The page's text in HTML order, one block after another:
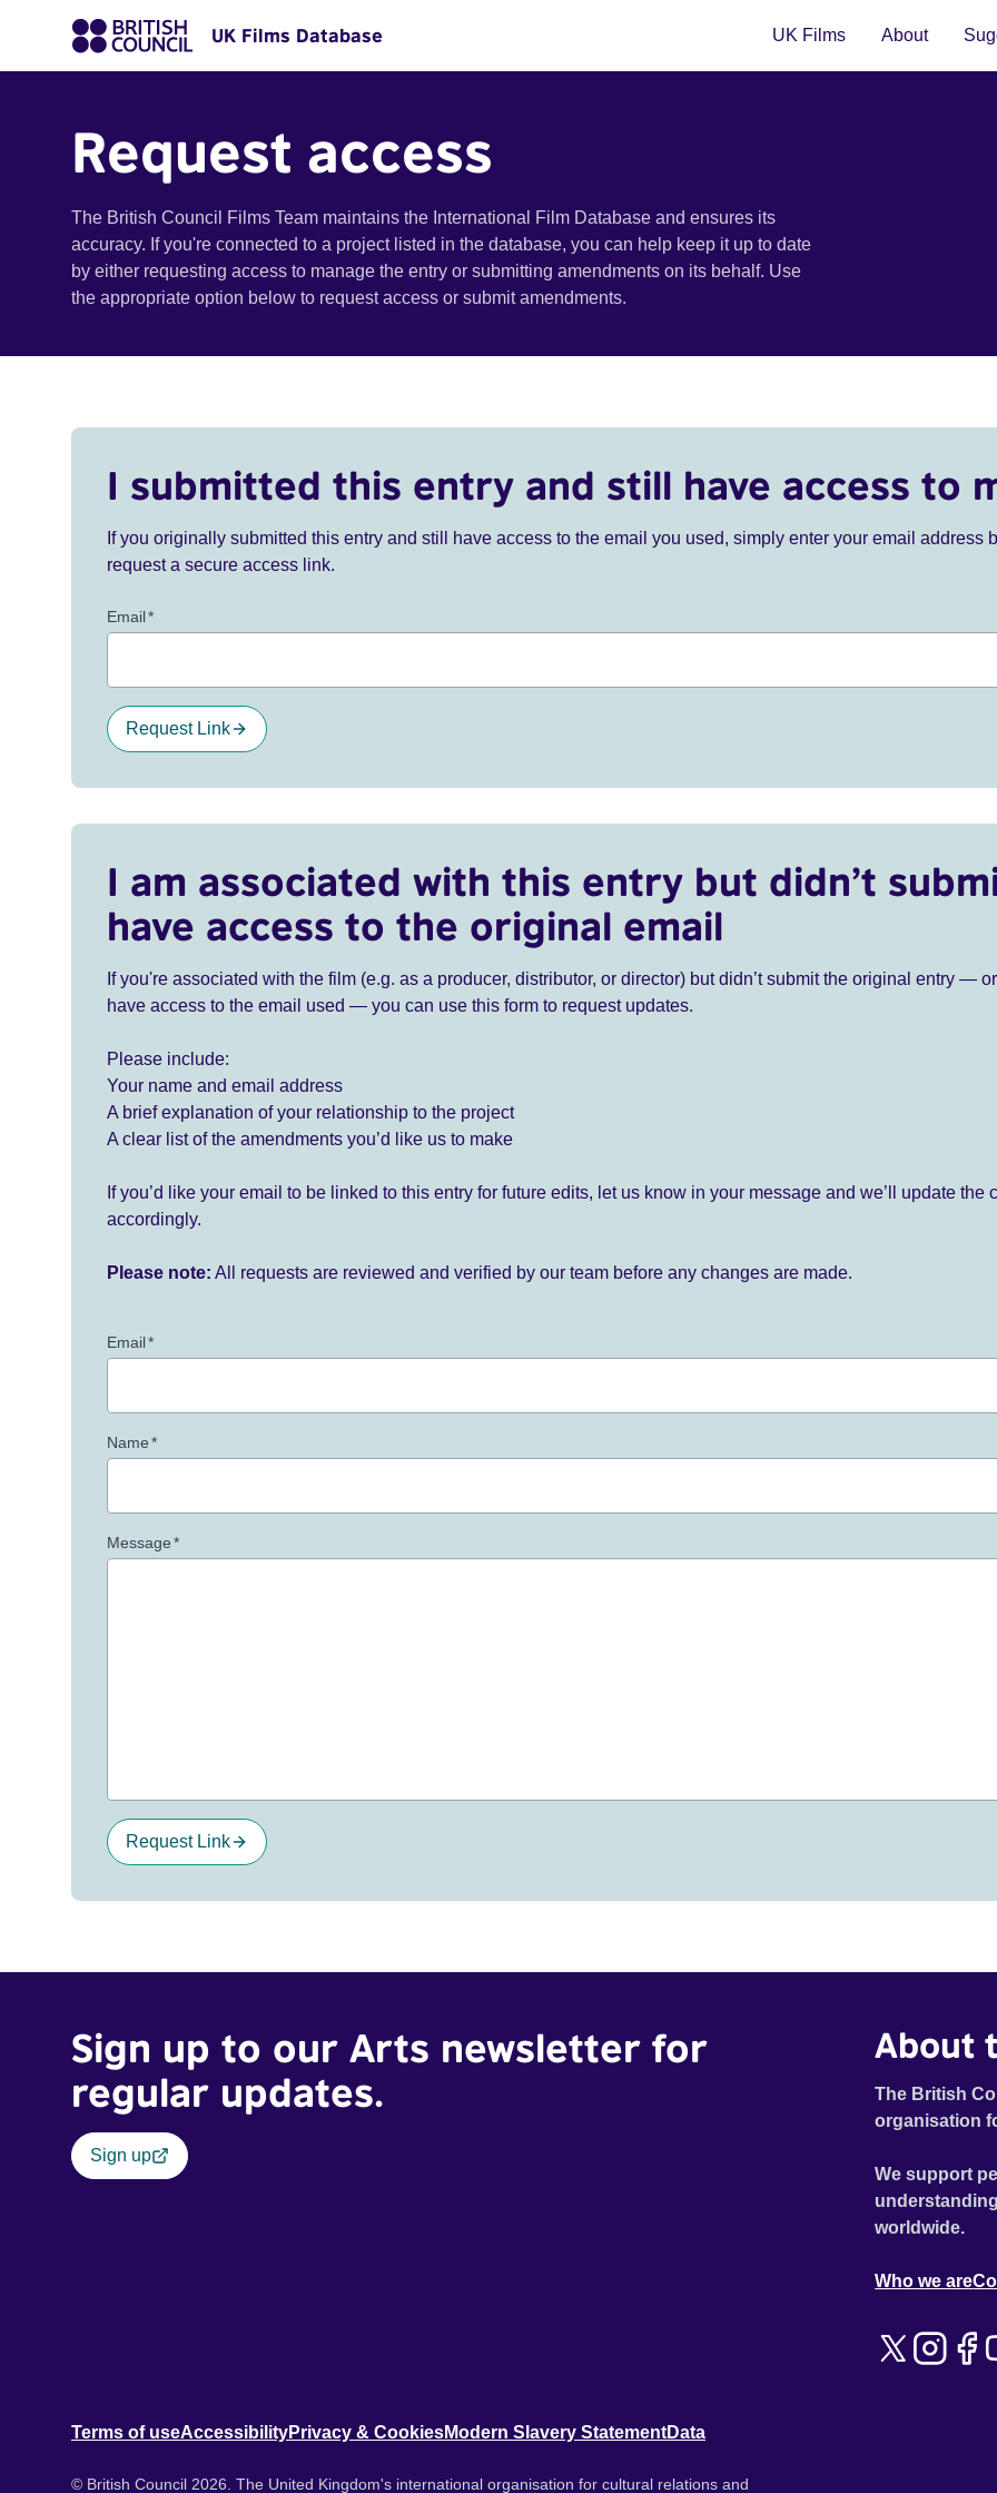
UK Films Database UK Films About
Request access
The British Council Films Team maintains the International Film Database and ensures its
accuracy. If you're connected to a project listed in the database, you can help keep it up to date
by either requesting access to manage the entry or submitting amendments on its behalf. Use
the appropriate option below to request access or submit amendments.
I submitted this entry and still have access to
If you originally submitted this entry and still have access to the email you used, simply enter your email address
request a secure access link.
Email*
Request Link
I am associated with this entry but didn’t
have access to the original email
If you're associated with the film (e.g. as a producer, distributor, or director) but didn’t submit the original entry —
have access to the email used — you can use this form to request updates.
Please include:
Your name and email address
A brief explanation of your relationship to the project
A clear list of the amendments you’d like us to make
If you’d like your email to be linked to this entry for future edits, let us know in your message and we’ll update the
accordingly.
Please note: All requests are reviewed and verified by our team before any changes are made.
Email*
Name*
Message*
Request Link
Sign up to our Arts newsletter for
regular updates.
Sign up
About
The British
organisation
We support
worldwide.
Who we are
Terms of useAccessibilityPrivacy & CookiesModern Slavery StatementData
© British Council 2026. The United Kingdom's international organisation for cultural relations and